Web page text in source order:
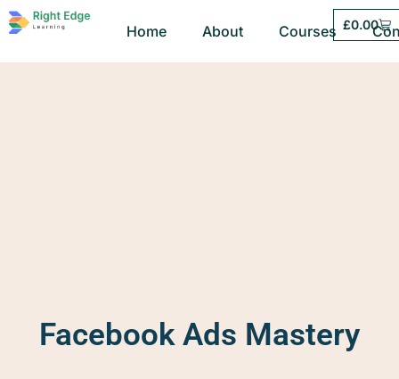
Home About Courses £0.00
Facebook Ads Mastery